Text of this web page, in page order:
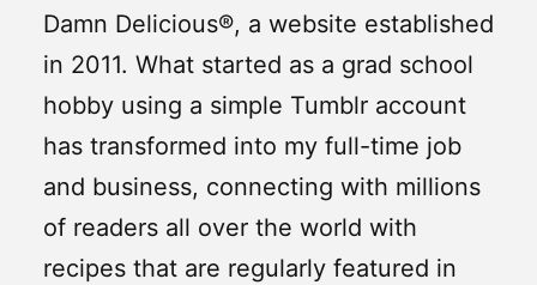
Damn Delicious®, a website established
in 2011. What started as a grad school
hobby using a simple Tumblr account
has transformed into my full-time job
and business, connecting with millions
of readers all over the world with
recipes that are regularly featured in